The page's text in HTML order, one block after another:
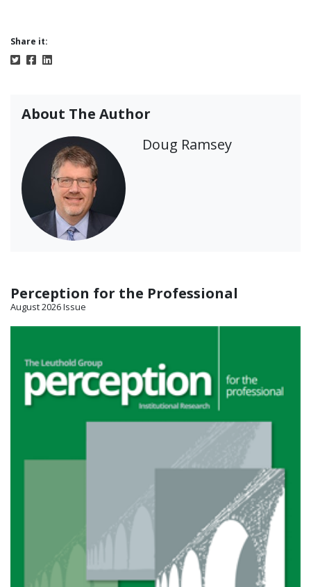
Share it:
About The Author
Doug Ramsey
Perception for the Professional
August 2026 Issue